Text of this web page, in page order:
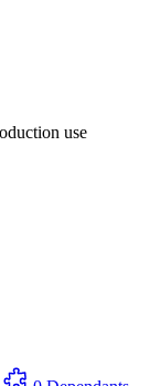
use